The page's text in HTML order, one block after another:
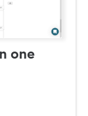
one